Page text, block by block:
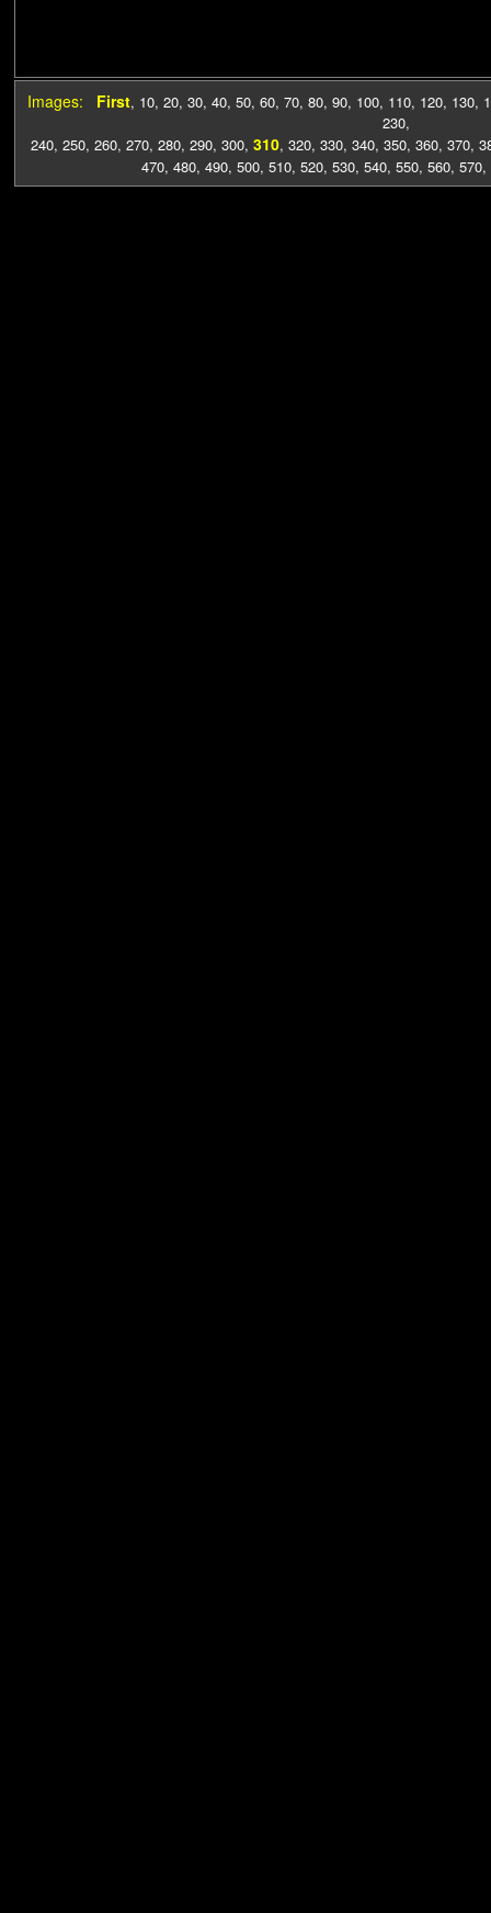
Images: First, 10, 20, 30, 40, 50, 60, 70, 80, 90, 100, 110, 120, 130,
230,
240, 250, 260, 270, 280, 290, 300, 310, 320, 330, 340, 350, 360, 370,
470, 480, 490, 500, 510, 520, 530, 540, 550, 560, 570,